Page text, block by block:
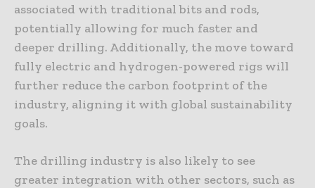
associated with traditional bits and rods,
potentially allowing for much faster and
deeper drilling. Additionally, the move toward
fully electric and hydrogen-powered rigs will
further reduce the carbon footprint of the
industry, aligning it with global sustainability
goals.
The drilling industry is also likely to see
greater integration with other sectors, such as